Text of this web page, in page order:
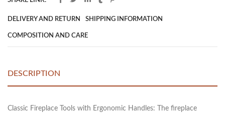
DELIVERY AND RETURN SHIPPING INFORMATION
COMPOSITION AND CARE
DESCRIPTION
Classic Fireplace Tools with Ergonomic Handles: The fireplace